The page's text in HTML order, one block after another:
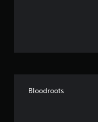
Bloodroots